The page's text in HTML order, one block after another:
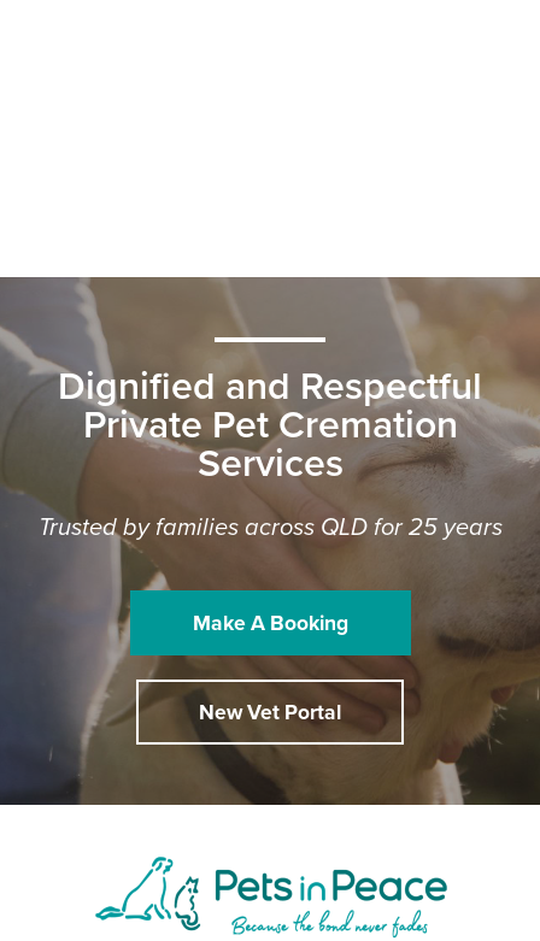
Dignified and Respectful
Private Pet Cremation
Services
Trusted by families across QLD for 25 years
Make A Booking
New Vet Portal